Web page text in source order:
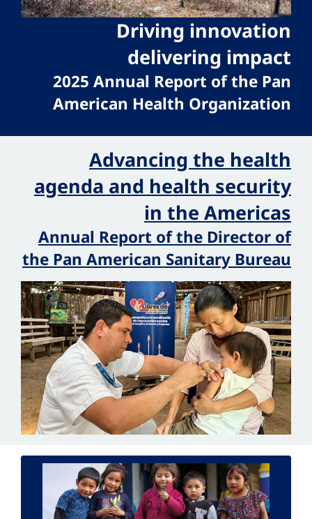
Driving innovation
delivering impact
2025 Annual Report of the Pan
American Health Organization
Advancing the health
agenda and health security
in the Americas
Annual Report of the Director of
the Pan American Sanitary Bureau